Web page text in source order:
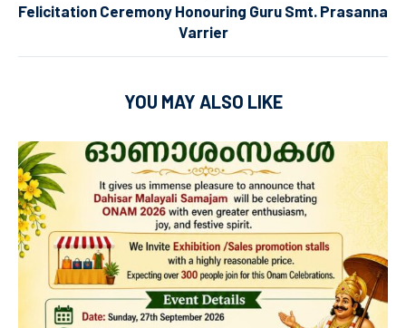
Felicitation Ceremony Honouring Guru Smt. Prasanna
Varrier
YOU MAY ALSO LIKE